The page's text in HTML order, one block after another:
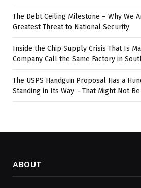
The Debt Ceiling Milestone – Why We
Greatest Threat to National Security
Inside the Chip Supply Crisis That Is
Company Call the Same Factory in
The USPS Handgun Proposal Has a
Standing in Its Way – That Might Not
ABOUT